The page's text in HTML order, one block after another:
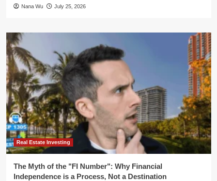
Nana Wu July 25, 2026
Real Estate Investing
The Myth of the "FI Number": Why Financial
Independence is a Process, Not a Destination